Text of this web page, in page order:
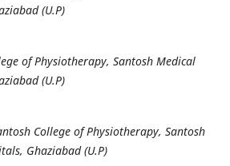
(U.P)
of Physiotherapy, Santosh Medical
(U.P)
College of Physiotherapy, Santosh
Ghaziabad (U.P)